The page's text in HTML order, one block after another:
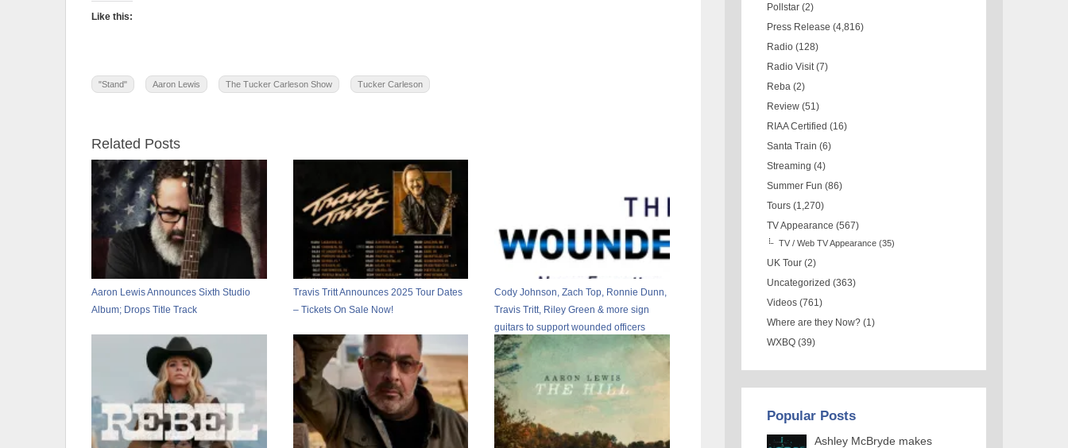
Like this:
"Stand" Aaron Lewis The Tucker Carleson Show Tucker Carleson
Related Posts
Aaron Lewis Announces Sixth Studio
Album; Drops Title Track
Travis Tritt Announces 2025 Tour Dates
– Tickets On Sale Now!
Cody Johnson, Zach Top, Ronnie Dunn,
Travis Tritt, Riley Green & more sign
guitars to support wounded officers
working California wildfires
Pollstar (2)
Press Release (4,816)
Radio (128)
Radio Visit (7)
Reba (2)
Review (51)
RIAA Certified (16)
Santa Train (6)
Streaming (4)
Summer Fun (86)
Tours (1,270)
TV Appearance (567)
TV / Web TV Appearance (35)
UK Tour (2)
Uncategorized (363)
Videos (761)
Where are they Now? (1)
WXBQ (39)
Popular Posts
Ashley McBryde makes